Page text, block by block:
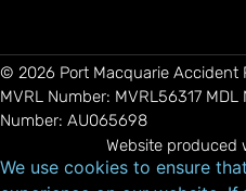
© 2026 Port Macquarie Accident
MVRL Number: MVRL56317
Number: AU065698
Website produced
We use cookies to ensure